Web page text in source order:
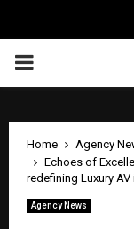
PRIMARY
Home
Agency
Echoes of
redefining Luxury AV
Agency News